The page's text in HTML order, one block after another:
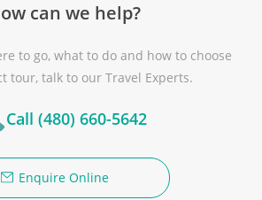
can we help?
to go, what to do and how to choose
tour, talk to our Travel Experts.
Call (480) 660-5642
Enquire Online